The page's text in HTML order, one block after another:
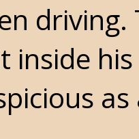
driving.
inside